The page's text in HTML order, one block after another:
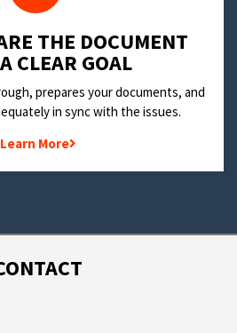
THE DOCUMENT
CLEAR GOAL
prepares your documents, and
in sync with the issues.
Learn More